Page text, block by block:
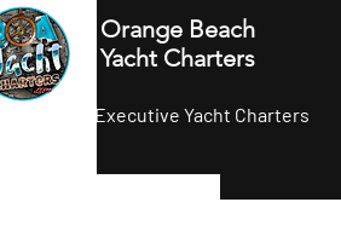
Orange Beach
Yacht Charters
Executive Yacht Charters